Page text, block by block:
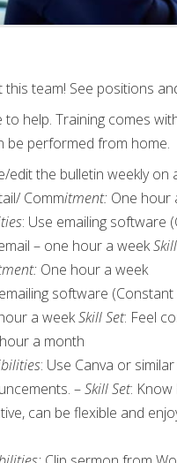
team! See positions
help. Training comes
be performed from home.
edit the bulletin weekly on
Commitment: One hour
: Use emailing software
– one hour a week
One hour a week
software
a weekSkill Set: Feel
a month
: Use Canva or
–Skill Set:
can be flexible and